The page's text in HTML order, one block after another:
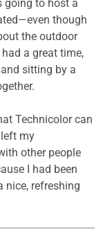
going to host a
though
the outdoor
a great time,
sitting by a
Technicolor can
left my
other people
I had been
refreshing